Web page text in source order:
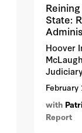
State:
Hoover
and
February
with
Report